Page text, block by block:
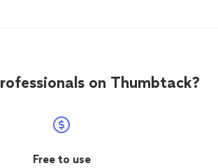
on Thumbtack?
Free to use